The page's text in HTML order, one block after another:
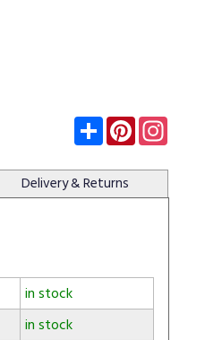
Subscribe
Pinterest
Delivery& Returns
in stock
in stock